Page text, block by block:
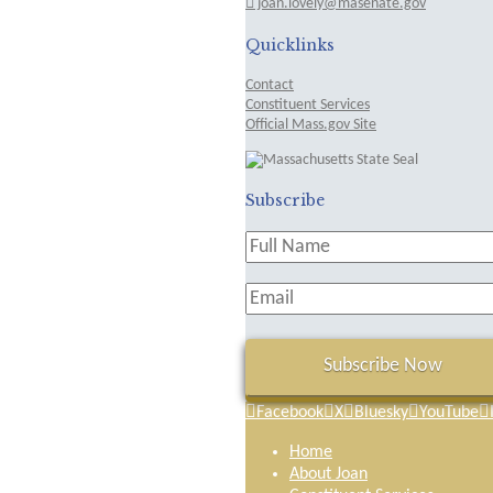
joan.lovely@masenate.gov
Quicklinks
Contact
Constituent Services
Official Mass.gov Site
Subscribe
Facebook X Bluesky YouTube
Home
About Joan